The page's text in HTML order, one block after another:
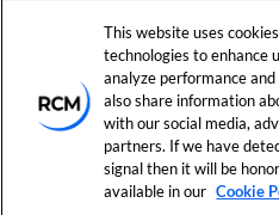
Overview
Our Brand
Locations
Careers
Investors
News & Events
Resources
This website uses
technologies to enhance
analyze performance
also share information
with our social media,
partners. If we have
signal then it will be
available in our Cookie